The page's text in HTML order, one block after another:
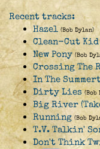
Recent tracks:
Hazel (Bob Dylan)
Clean-Cut Kid
New Pony (Bob
Crossing The
In The
Dirty Lies (Bob
Big River
Running (Bob
T.V. Talkin'
Don't Think